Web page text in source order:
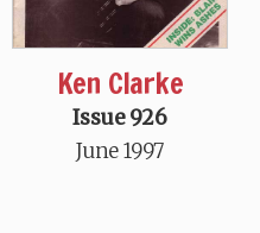
Ken Clarke
Issue 926
June 1997